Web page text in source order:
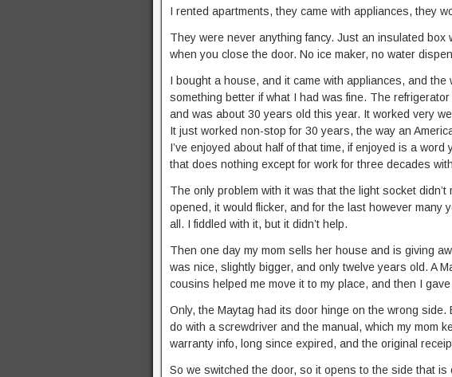
I rented apartments, they came with appliances, they
They were never anything fancy. Just an insulated
when you close the door. No ice maker, no water
I bought a house, and it came with appliances, and the
something better if what I had was fine. The
and was about 30 years old this year. It worked very
It just worked non-stop for 30 years, the way an
I’ve enjoyed about half of that time, if enjoyed is a
that does nothing except for work for three decades
The only problem with it was that the light socket
opened, it would flicker, and for the last however many
all. I fiddled with it, but it didn’t help.
Then one day my mom sells her house and is giving
was nice, slightly bigger, and only twelve years old. A
cousins helped me move it to my place, and then I
Only, the Maytag had its door hinge on the wrong side.
do with a screwdriver and the manual, which my mom
warranty info, long since expired, and the original
So we switched the door, so it opens to the side that is